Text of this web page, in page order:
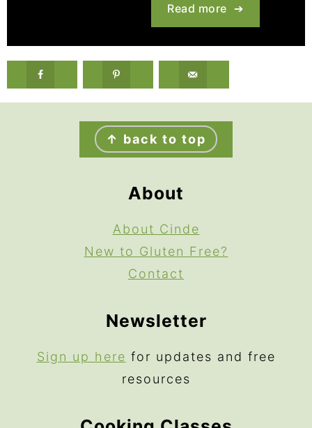
Read more
↑ back to top
About
About Cinde
New to Gluten Free?
Contact
Newsletter
Sign up here for updates and free
resources